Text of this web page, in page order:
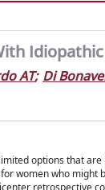
AT; Di
options that
women who
retrospective